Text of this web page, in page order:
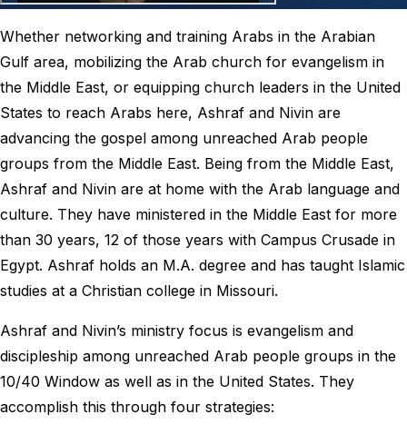
Whether networking and training Arabs in the Arabian
Gulf area, mobilizing the Arab church for evangelism in
the Middle East, or equipping church leaders in the United
States to reach Arabs here, Ashraf and Nivin are
advancing the gospel among unreached Arab people
groups from the Middle East. Being from the Middle East,
Ashraf and Nivin are at home with the Arab language and
culture. They have ministered in the Middle East for more
than 30 years, 12 of those years with Campus Crusade in
Egypt. Ashraf holds an M.A. degree and has taught Islamic
studies at a Christian college in Missouri.
Ashraf and Nivin’s ministry focus is evangelism and
discipleship among unreached Arab people groups in the
10/40 Window as well as in the United States. They
accomplish this through four strategies: